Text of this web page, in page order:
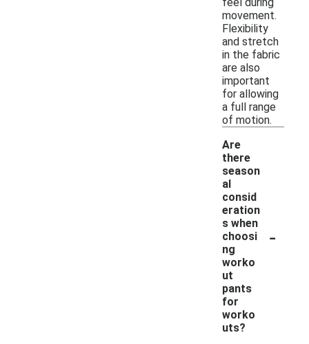
movement.
Flexibility
and stretch
in the fabric
are also
important
for allowing
a full range
of motion.
Are
there
season
al
consid
eration
s when
choosi
ng
worko
ut
pants
for
worko
uts?
-